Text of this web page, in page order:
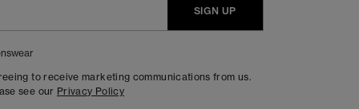
SIGN UP
to receive marketing communications from us.
see our Privacy Policy